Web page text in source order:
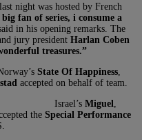
night was hosted by French
fan of series, i consume a
said in his opening remarks. The
jury president Harlan Coben
treasures.”
State Of Happiness
accepted on behalf of team.
Israel’s Miguel
the Special Performance